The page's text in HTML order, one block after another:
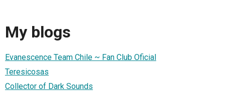
My blogs
Evanescence Team Chile ~ Fan Club Oficial
Teresicosas
Collector of Dark Sounds